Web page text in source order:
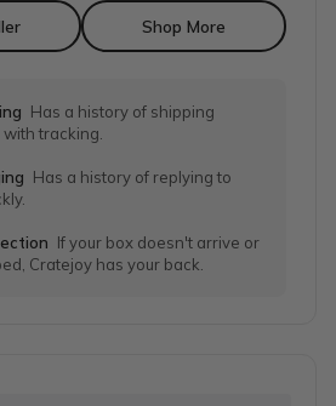
Shop More
Has a history of shipping
tracking.
Has a history of replying to
If your box doesn't arrive or
Cratejoy has your back.